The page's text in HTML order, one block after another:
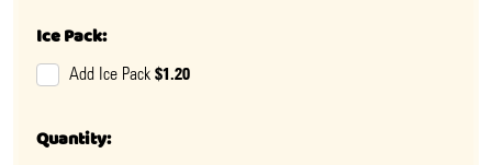
Ice Pack:
Add Ice Pack $1.20
Quantity: